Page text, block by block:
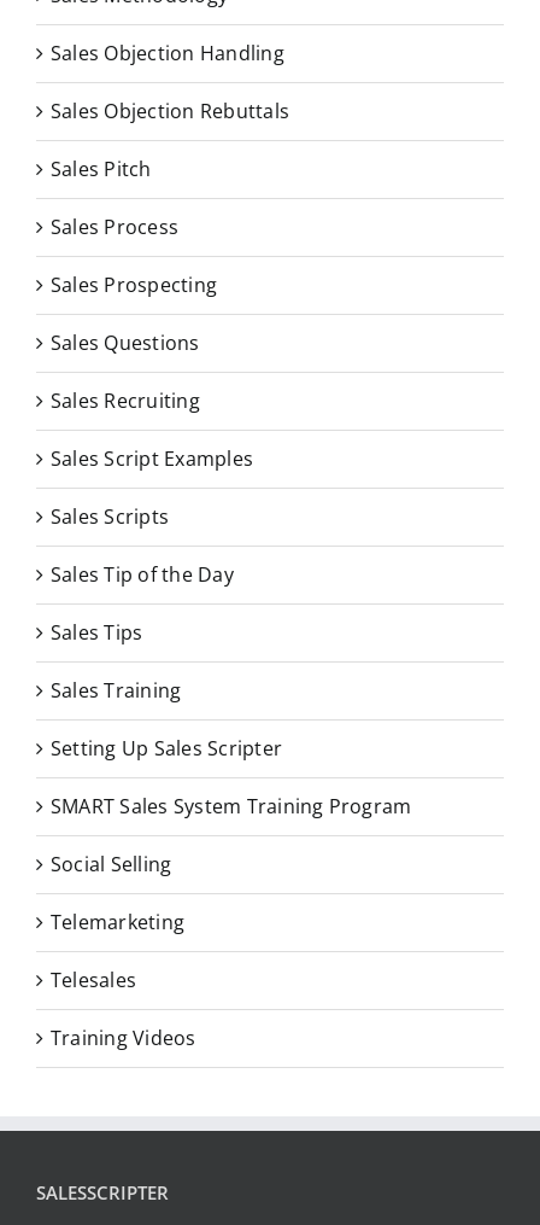
Sales Objection Handling
Sales Objection Rebuttals
Sales Pitch
Sales Process
Sales Prospecting
Sales Questions
Sales Recruiting
Sales Script Examples
Sales Scripts
Sales Tip of the Day
Sales Tips
Sales Training
Setting Up Sales Scripter
SMART Sales System Training Program
Social Selling
Telemarketing
Telesales
Training Videos
SALESSCRIPTER